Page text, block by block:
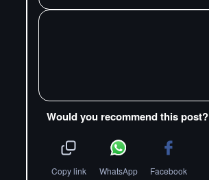
Would you recommend this post?
Copy link WhatsApp Facebook